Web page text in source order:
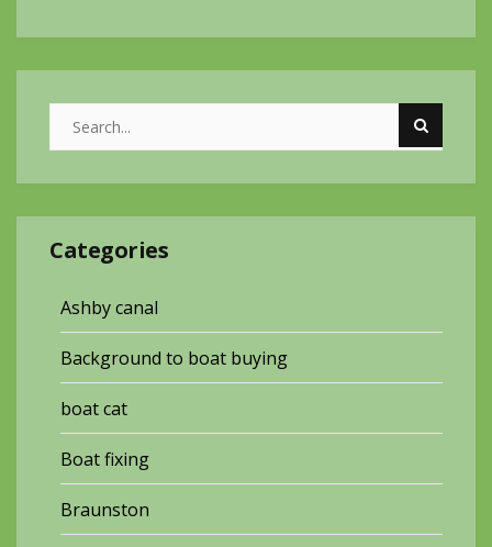
Categories
Ashby canal
Background to boat buying
boat cat
Boat fixing
Braunston